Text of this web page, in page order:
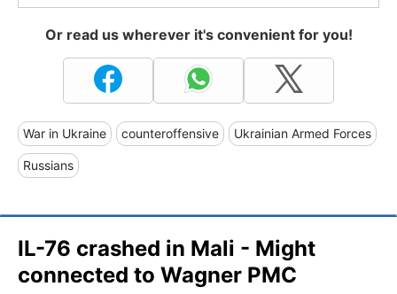
Or read us wherever it's convenient for you!
War in Ukraine counteroffensive Ukrainian Armed Forces
Russians
IL-76 crashed in Mali - Might
connected to Wagner PMC